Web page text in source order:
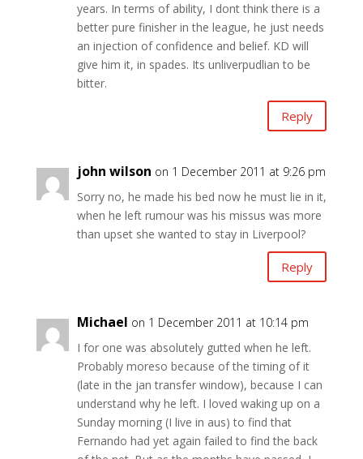
years. In terms of ability, I dont think there is a
better pure finisher in the league, he just needs
an injection of confidence and belief. KD will
give him it, in spades. Its unliverpudlian to be
bitter.
Reply
john wilson on 1 December 2011 at 9:26 pm
Sorry no, he made his bed now he must lie in it,
when he left rumour was his missus was more
than upset she wanted to stay in Liverpool?
Reply
Michael on 1 December 2011 at 10:14 pm
I for one was absolutely gutted when he left.
Probably moreso because of the timing of it
(late in the jan transfer window), because I can
understand why he left. I loved waking up on a
Sunday morning (I live in aus) to find that
Fernando had yet again failed to find the back